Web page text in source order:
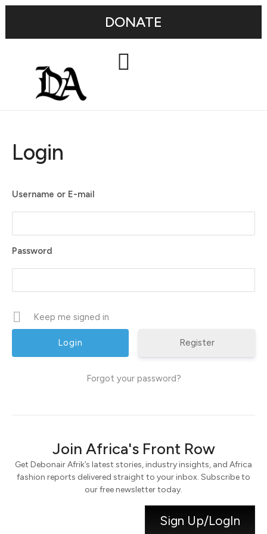
DONATE
Login
Username or E-mail
Password
Keep me signed in
Register
Forgot your password?
Join Africa's Front Row
Get Debonair Afrik’s latest stories, industry insights, and Africa
fashion reports delivered straight to your inbox. Subscribe to
our free newsletter today.
Sign Up/LogIn